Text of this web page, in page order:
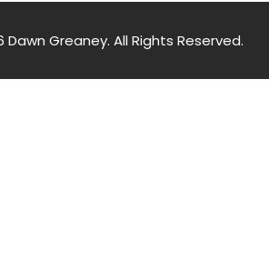
Greaney. All Rights Reserved.